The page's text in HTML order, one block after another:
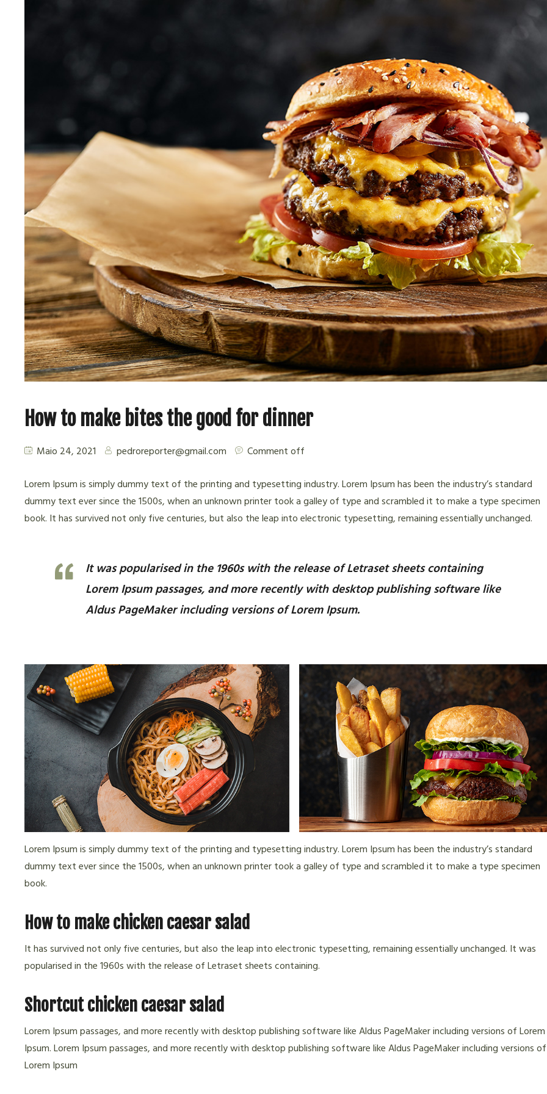
How to make bites the good for dinner
Maio 24, 2021 pedroreporter@gmail.com
Comment off
Lorem Ipsum is simply dummy text of the printing and typesetting industry. Lorem Ipsum has been the industry’s standard
dummy text ever since the 1500s, when an unknown printer took a galley of type and scrambled it to make a type specimen
book. It has survived not only five centuries, but also the leap into electronic typesetting, remaining essentially unchanged.
It was popularised in the 1960s with the release of Letraset sheets containing
Lorem Ipsum passages, and more recently with desktop publishing software like
Aldus PageMaker including versions of Lorem Ipsum.
Lorem Ipsum is simply dummy text of the printing and typesetting industry. Lorem Ipsum has been the industry’s standard
dummy text ever since the 1500s, when an unknown printer took a galley of type and scrambled it to make a type specimen
book.
How to make chicken caesar salad
It has survived not only five centuries, but also the leap into electronic typesetting, remaining essentially unchanged. It was
popularised in the 1960s with the release of Letraset sheets containing.
Shortcut chicken caesar salad
Lorem Ipsum passages, and more recently with desktop publishing software like Aldus PageMaker including versions of Lorem
Ipsum. Lorem Ipsum passages, and more recently with desktop publishing software like Aldus PageMaker including versions of
Lorem Ipsum